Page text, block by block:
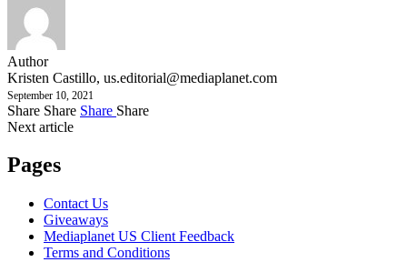
Author
Kristen Castillo, us.editorial@mediaplanet.com
September 10, 2021
Share Share Share Share
Next article
Pages
Contact Us
Giveaways
Mediaplanet US Client Feedback
Terms and Conditions